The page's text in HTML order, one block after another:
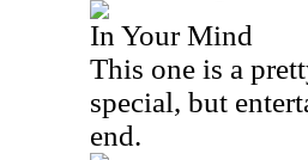
In Your Mind
This one is a
special, but
end.